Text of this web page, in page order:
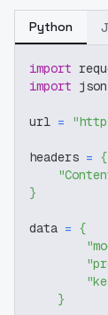
Python
import
import json
url =
headers = {
}
data = {
}